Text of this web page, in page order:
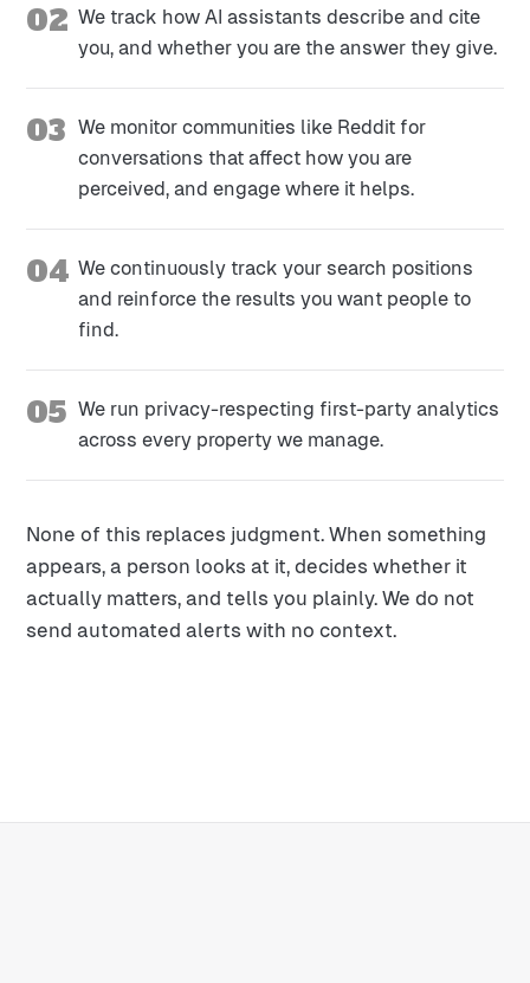
02 We track how AI assistants describe and cite
you, and whether you are the answer they give.
03 We monitor communities like Reddit for
conversations that affect how you are
perceived, and engage where it helps.
04 We continuously track your search positions
and reinforce the results you want people to
find.
05 We run privacy-respecting first-party analytics
across every property we manage.
None of this replaces judgment. When something
appears, a person looks at it, decides whether it
actually matters, and tells you plainly. We do not
send automated alerts with no context.